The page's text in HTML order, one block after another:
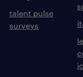
talent pulse
surveys